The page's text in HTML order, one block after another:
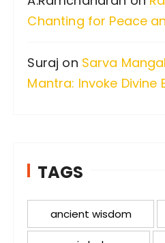
Chanting for Peace
Suraj on Sarva
Mantra: Invoke Divine
TAGS
ancient wisdom